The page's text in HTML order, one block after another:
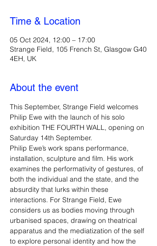
Time & Location
05 Oct 2024, 12:00 – 17:00
Strange Field, 105 French St, Glasgow G40
4EH, UK
About the event
This September, Strange Field welcomes
Philip Ewe with the launch of his solo
exhibition THE FOURTH WALL, opening on
Saturday 14th September.
Philip Ewe’s work spans performance,
installation, sculpture and film. His work
examines the performativity of gestures, of
both the individual and the state, and the
absurdity that lurks within these
interactions. For Strange Field, Ewe
considers us as bodies moving through
urbanised spaces, drawing on theatrical
apparatus and the mediatization of the self
to explore personal identity and how the